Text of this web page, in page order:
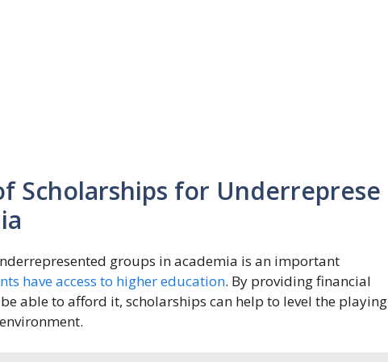
Scholarships for Underreprese
groups in academia is an important
have access to higher education. By providing financial
able to afford it, scholarships can help to level the playing